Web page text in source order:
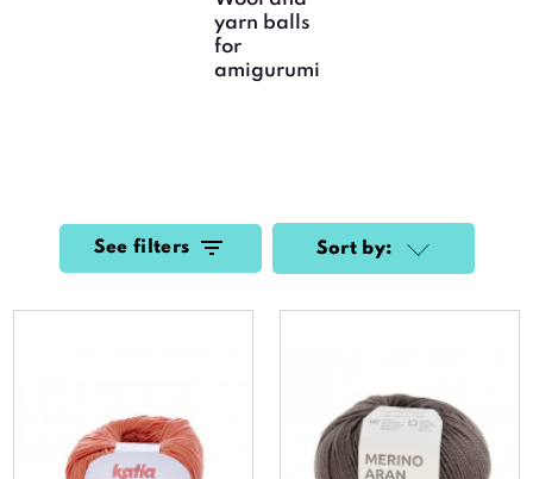
yarn balls
for
amigurumi
See filters Sort by: